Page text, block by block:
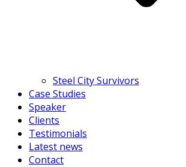
Steel City Survivors
Case Studies
Speaker
Clients
Testimonials
Latest news
Contact